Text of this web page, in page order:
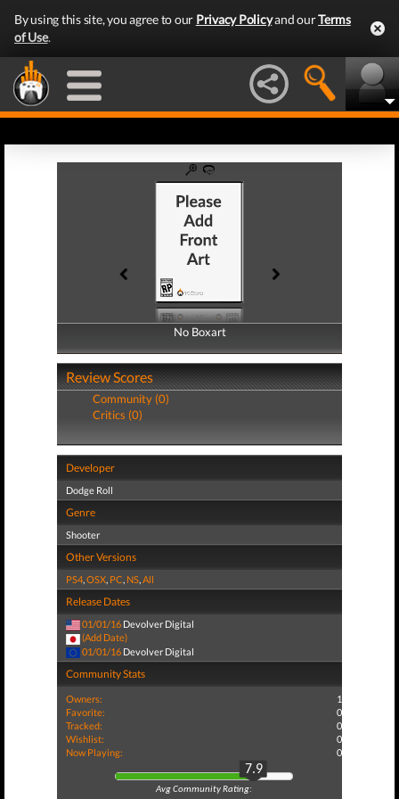
By using this site, you agree to our Privacy Policyand ourTerms
of Use.
No Boxart
No Boxart
Review Scores
Community (0)
Critics (0)
Developer
Dodge Roll
Genre
Shooter
Other Versions
PS4,OSX, PC, NS,All
Release Dates
01/01/16 Devolver Digital
(Add Date)
01/01/16 Devolver Digital
Community Stats
Owners:
1
Favorite:
0
Tracked:
0
Wishlist:
0
Now Playing:
0
7.9
Avg Community Rating: